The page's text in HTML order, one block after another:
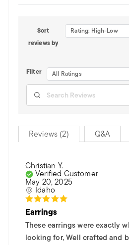
Sort
reviews by
Rating: High-Low
Filter All Ratings
Reviews (2) Q&A
Christian Y.
Verified Customer
May 20, 2025
Idaho
Earrings
These earrings were exactly
looking for, Well crafted and